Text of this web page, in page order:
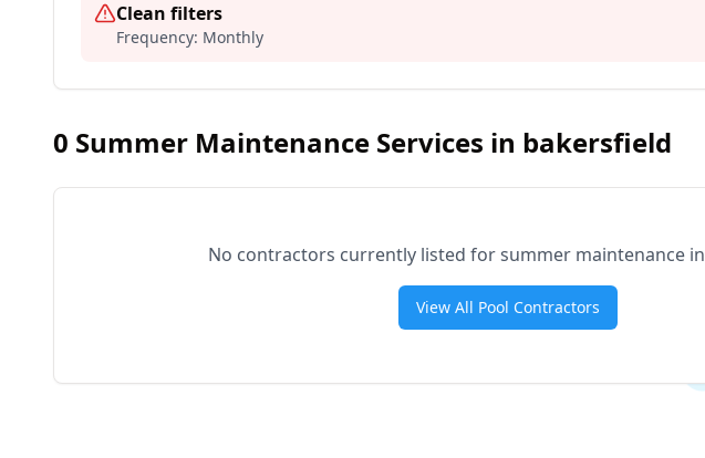
Clean filters
Frequency: Monthly
0 Summer Maintenance Services in bakersfield
No contractors currently listed for summer maintenance in
View All Pool Contractors